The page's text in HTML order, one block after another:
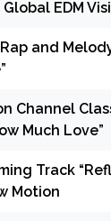
EDM
Rap and
Channel
Much Love”
Track
Motion